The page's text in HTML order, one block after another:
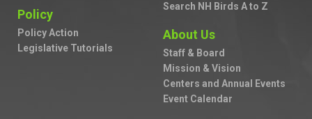
Policy
Policy Action
Legislative Tutorials
Search NH Birds A to Z
About Us
Staff & Board
Mission & Vision
Centers and Annual Events
Event Calendar